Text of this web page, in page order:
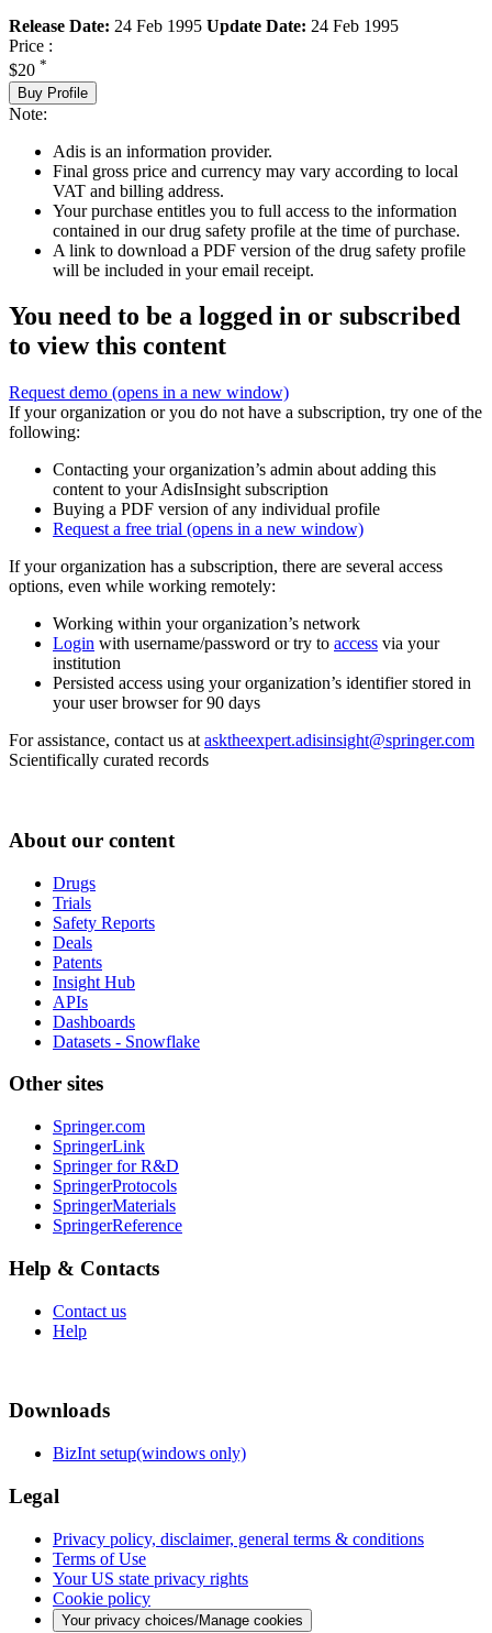
Release Date: 24 Feb 1995 Update Date: 24 Feb 1995
Price :
$20 *
Buy Profile
Note:
Adis is an information provider.
Final gross price and currency may vary according to local
VAT and billing address.
Your purchase entitles you to full access to the information
contained in our drug safety profile at the time of purchase.
A link to download a PDF version of the drug safety profile
will be included in your email receipt.
You need to be a logged in or subscribed
to view this content
Request demo (opens in a new window)
If your organization or you do not have a subscription, try one of the
following:
Contacting your organization’s admin about adding this
content to your AdisInsight subscription
Buying a PDF version of any individual profile
Request a free trial (opens in a new window)
If your organization has a subscription, there are several access
options, even while working remotely:
Working within your organization’s network
Login with username/password or try to access via your
institution
Persisted access using your organization’s identifier stored in
your user browser for 90 days
For assistance, contact us at asktheexpert.adisinsight@springer.com
Scientifically curated records
About our content
Drugs
Trials
Safety Reports
Deals
Patents
Insight Hub
APIs
Dashboards
Datasets - Snowflake
Other sites
Springer.com
SpringerLink
Springer for R&D
SpringerProtocols
SpringerMaterials
SpringerReference
Help & Contacts
Contact us
Help
Downloads
BizInt setup(windows only)
Legal
Privacy policy, disclaimer, general terms & conditions
Terms of Use
Your US state privacy rights
Cookie policy
Your privacy choices/Manage cookies